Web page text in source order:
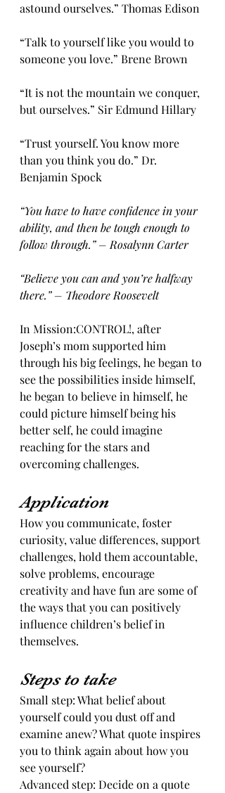
astound ourselves.” Thomas Edison
“Talk to yourself like you would to
someone you love.” Brene Brown
“It is not the mountain we conquer,
but ourselves.” Sir Edmund Hillary
“Trust yourself. You know more
than you think you do.” Dr.
Benjamin Spock
“You have to have confidence in your
ability, and then be tough enough to
follow through.” – Rosalynn Carter
“Believe you can and you’re halfway
there.” – Theodore Roosevelt
In Mission:CONTROL!, after
Joseph’s mom supported him
through his big feelings, he began to
see the possibilities inside himself,
he began to believe in himself, he
could picture himself being his
better self, he could imagine
reaching for the stars and
overcoming challenges.
Application
How you communicate, foster
curiosity, value differences, support
challenges, hold them accountable,
solve problems, encourage
creativity and have fun are some of
the ways that you can positively
influence children’s belief in
themselves.
Steps to take
Small step: What belief about
yourself could you dust off and
examine anew? What quote inspires
you to think again about how you
see yourself?
Advanced step: Decide on a quote